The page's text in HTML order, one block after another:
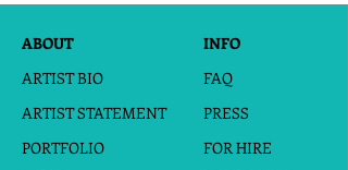
ABOUT
ARTIST BIO
ARTIST STATEMENT
PORTFOLIO
INFO
FAQ
PRESS
FOR HIRE